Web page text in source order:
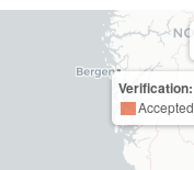
Verification:
Accepted